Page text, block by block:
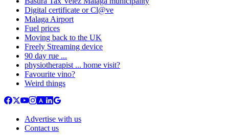
Digital certificate or Cl@ve
Malaga Airport
Fuel prices
Moving back to the UK
Freely Streaming device
90 day rue ...
physiotherapist ... home visit?
Favourite vino?
Weird things
Advertise with us
Contact us